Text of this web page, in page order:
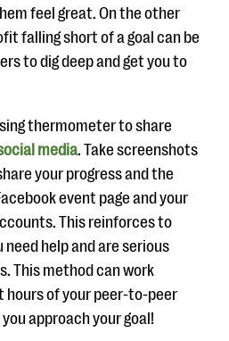
feel great. On the other
falling short of a goal can be
to dig deep and get you to
thermometer to share
media. Take screenshots
your progress and the
event page and your
This reinforces to
help and are serious
This method can work
hours of your peer-to-peer
approach your goal!